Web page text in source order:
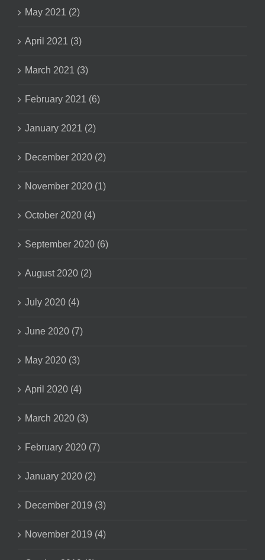
May 2021 (2)
April 2021 (3)
March 2021 (3)
February 2021 (6)
January 2021 (2)
December 2020 (2)
November 2020 (1)
October 2020 (4)
September 2020 (6)
August 2020 (2)
July 2020 (4)
June 2020 (7)
May 2020 (3)
April 2020 (4)
March 2020 (3)
February 2020 (7)
January 2020 (2)
December 2019 (3)
November 2019 (4)